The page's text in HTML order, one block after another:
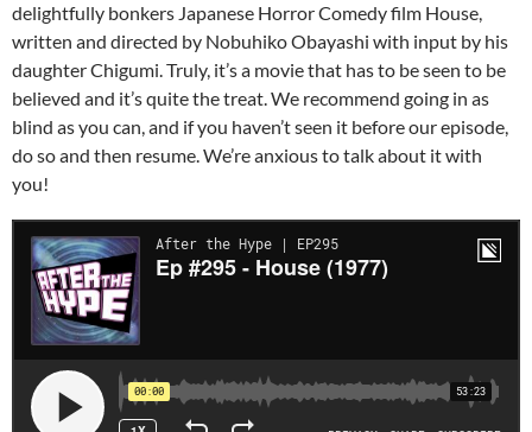
delightfully bonkers Japanese Horror Comedy film House,
written and directed by Nobuhiko Obayashi with input by his
daughter Chigumi. Truly, it’s a movie that has to be seen to be
believed and it’s quite the treat. We recommend going in as
blind as you can, and if you haven’t seen it before our episode,
do so and then resume. We’re anxious to talk about it with
you!